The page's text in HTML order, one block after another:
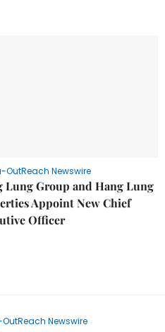
OutReach Newswire
Lung Group and Hang Lung
Appoint New Chief
Officer
Newswire